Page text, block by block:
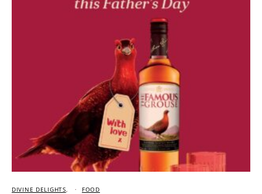
DIVINE DELIGHTS FOOD